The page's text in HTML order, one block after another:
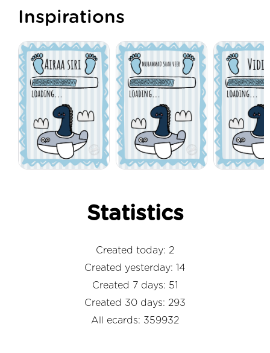
Inspirations
Statistics
Created today: 2
Created yesterday: 14
Created 7 days: 51
Created 30 days: 293
All ecards: 359932